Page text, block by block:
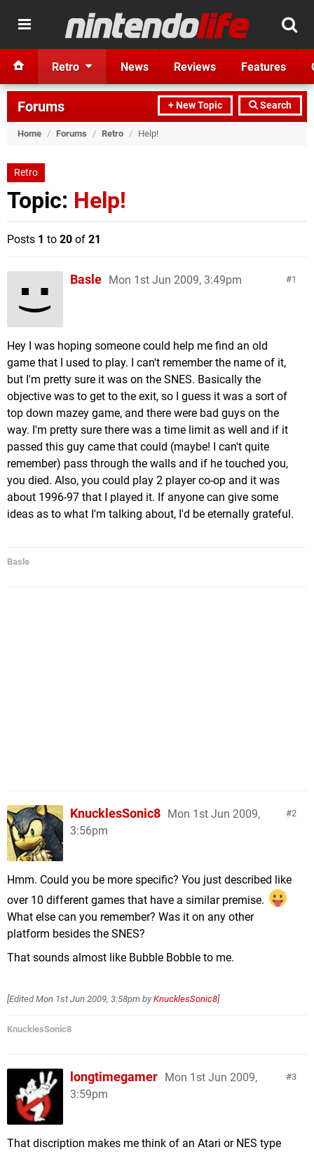
Retro News Reviews Features
+ New Topic Search
Forums
Home / Forums / Retro / Help!
Retro
Topic: Help!
Posts 1 to 20 of 21
1
Basle Mon 1st Jun 2009, 3:49pm
Hey I was hoping someone could help me find an old
game that I used to play. I can't remember the name of it,
but I'm pretty sure it was on the SNES. Basically the
objective was to get to the exit, so I guess it was a sort of
top down mazey game, and there were bad guys on the
way. I'm pretty sure there was a time limit as well and if it
passed this guy came that could (maybe! I can't quite
remember) pass through the walls and if he touched you,
you died. Also, you could play 2 player co-op and it was
about 1996-97 that I played it. If anyone can give some
ideas as to what I'm talking about, I'd be eternally grateful.
Basle
2
KnucklesSonic8 Mon 1st Jun 2009,
3:56pm
Hmm. Could you be more specific? You just described like
over 10 different games that have a similar premise.
What else can you remember? Was it on any other
platform besides the SNES?
That sounds almost like Bubble Bobble to me.
[EditedMon 1st Jun 2009, 3:58pm by KnucklesSonic8]
KnucklesSonic8
3
longtimegamer Mon 1st Jun 2009,
3:59pm
That discription makes me think of an Atari or NES type